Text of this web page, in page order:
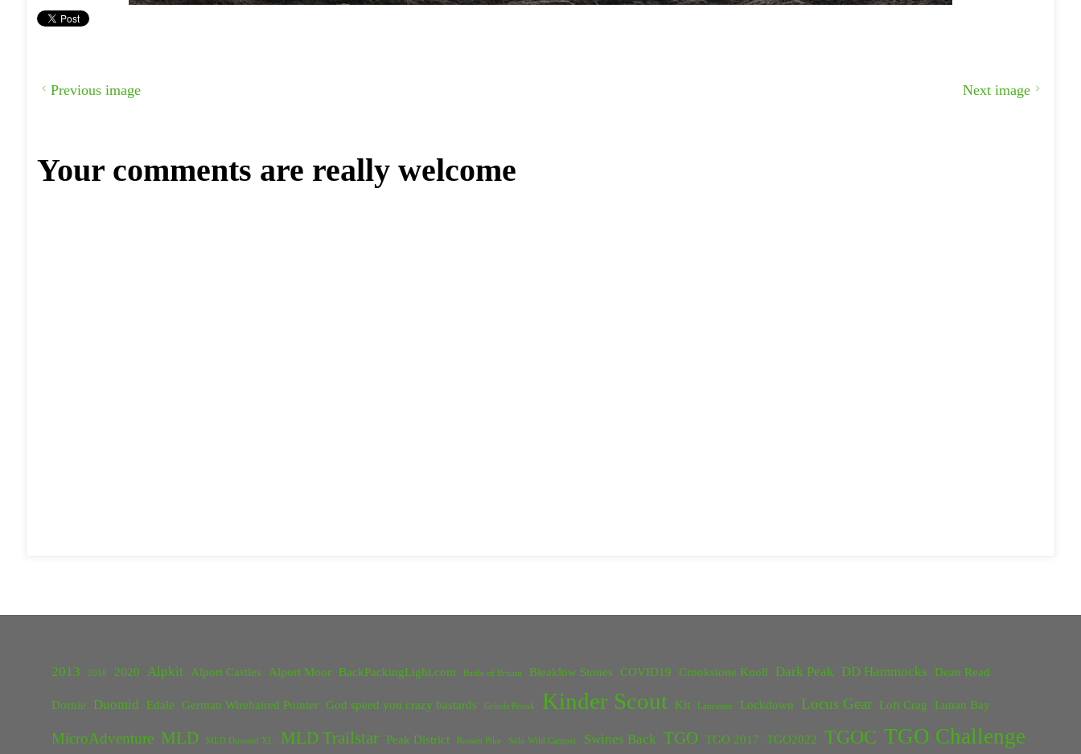
Previous image Next image
Your comments are really welcome
2013 2018 2020 Alpkit Alport Castles Alport Moor BackPackingLight.com Battle of Britain Bleaklow Stones COVID19 Crookstone Knoll Dark Peak DD Hammocks Dean Read
Dornie Duomid Edale German Wirehaired Pointer God speed you crazy bastards Grinds Brook Kinder Scout Kit Lancaster Lockdown Locus Gear Loft Crag Lunan Bay
MicroAdventure MLD MLD Duomid XL MLD Trailstar Peak District Rossett Pike Solo Wild Camper Swines Back TGO TGO 2017 TGO2022 TGOC TGO Challenge